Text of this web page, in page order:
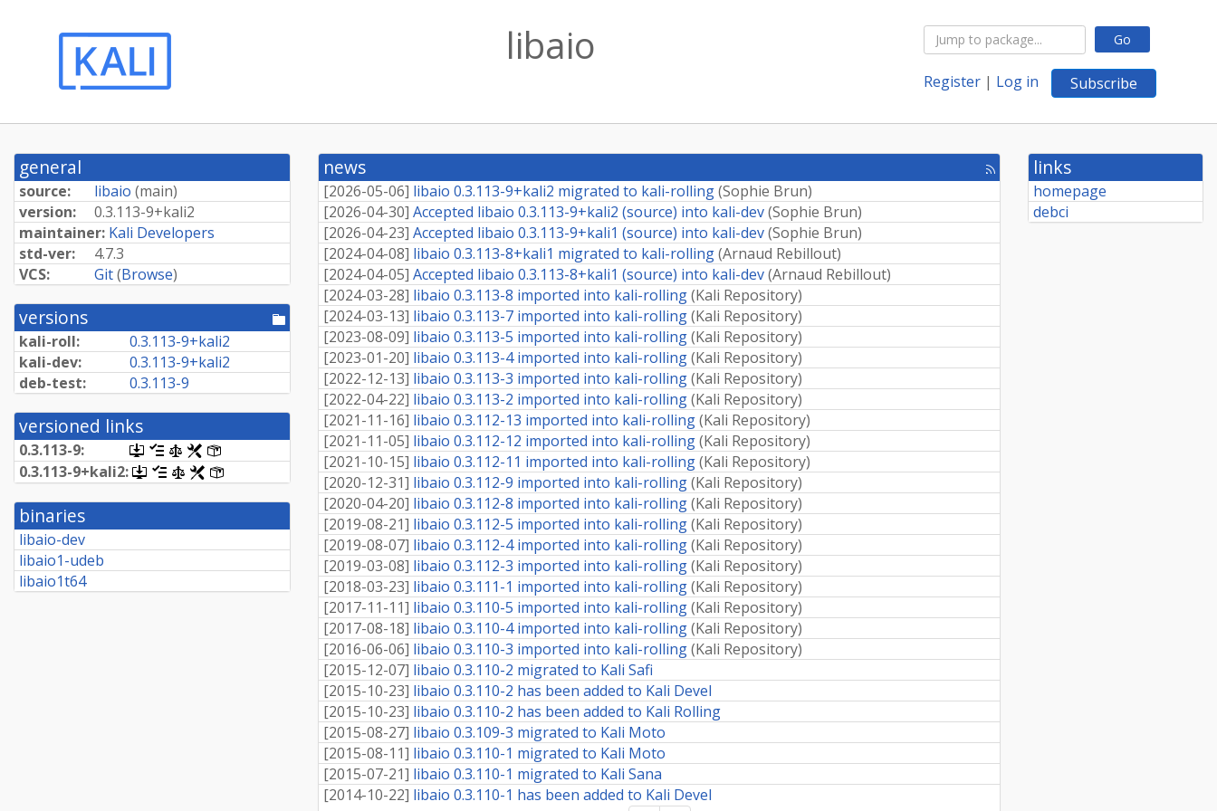
Go
Register | Log in Subscribe
libaio
general
source: libaio (main)
version:
0.3.113-9+kali2
maintainer: Kali Developers
std-ver:
4.7.3
VCS:
Git(Browse)
versions
[pool
directory]
kali-roll: 0.3.113-9+kali2
kali-dev:
0.3.113-9+kali2
deb-test:
0.3.113-9
versioned links
0.3.113-9:
[.dsc,
use
dget
retrieve
[changelog]
[copyright]
[rules][control]
0.3.113-9+kali2:
[.dsc,
use
dget
this
retrieve
[changelog]
[copyright]
[rules]
binaries
libaio-dev
libaio1-udeb
libaio1t64
news
[rss
feed]
[2026-05-06] libaio 0.3.113-9+kali2 migrated to kali-rolling(Sophie Brun)
[2026-04-30] Accepted libaio 0.3.113-9+kali2 (source) into kali-dev(Sophie Brun)
[2026-04-23] Accepted libaio 0.3.113-9+kali1 (source) into kali-dev(Sophie Brun)
[2024-04-08] libaio 0.3.113-8+kali1 migrated to kali-rolling(Arnaud Rebillout)
[2024-04-05] Accepted libaio 0.3.113-8+kali1 (source) into kali-dev(Arnaud Rebillout)
[2024-03-28] libaio 0.3.113-8 imported into kali-rolling(Kali Repository)
[2024-03-13] libaio 0.3.113-7 imported into kali-rolling(Kali Repository)
[2023-08-09] libaio 0.3.113-5 imported into kali-rolling(Kali Repository)
[2023-01-20] libaio 0.3.113-4 imported into kali-rolling(Kali Repository)
[2022-12-13] libaio 0.3.113-3 imported into kali-rolling(Kali Repository)
[2022-04-22] libaio 0.3.113-2 imported into kali-rolling(Kali Repository)
[2021-11-16] libaio 0.3.112-13 imported into kali-rolling(Kali Repository)
[2021-11-05] libaio 0.3.112-12 imported into kali-rolling(Kali Repository)
[2021-10-15] libaio 0.3.112-11 imported into kali-rolling(Kali Repository)
[2020-12-31] libaio 0.3.112-9 imported into kali-rolling(Kali Repository)
[2020-04-20] libaio 0.3.112-8 imported into kali-rolling(Kali Repository)
[2019-08-21] libaio 0.3.112-5 imported into kali-rolling(Kali Repository)
[2019-08-07] libaio 0.3.112-4 imported into kali-rolling(Kali Repository)
[2019-03-08] libaio 0.3.112-3 imported into kali-rolling(Kali Repository)
[2018-03-23] libaio 0.3.111-1 imported into kali-rolling(Kali Repository)
[2017-11-11] libaio 0.3.110-5 imported into kali-rolling(Kali Repository)
[2017-08-18] libaio 0.3.110-4 imported into kali-rolling(Kali Repository)
[2016-06-06] libaio 0.3.110-3 imported into kali-rolling(Kali Repository)
[2015-12-07] libaio 0.3.110-2 migrated to Kali Safi
[2015-10-23] libaio 0.3.110-2 has been added to Kali Devel
[2015-10-23] libaio 0.3.110-2 has been added to Kali Rolling
[2015-08-27] libaio 0.3.109-3 migrated to Kali Moto
[2015-08-11] libaio 0.3.110-1 migrated to Kali Moto
[2015-07-21] libaio 0.3.110-1 migrated to Kali Sana
[2014-10-22] libaio 0.3.110-1 has been added to Kali Devel
links
homepage
debci